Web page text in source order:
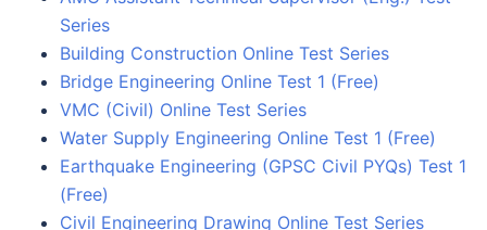
Series
Building Construction Online Test Series
Bridge Engineering Online Test 1 (Free)
VMC (Civil) Online Test Series
Water Supply Engineering Online Test 1 (Free)
Earthquake Engineering (GPSC Civil PYQs) Test 1
(Free)
Civil Engineering Drawing Online Test Series